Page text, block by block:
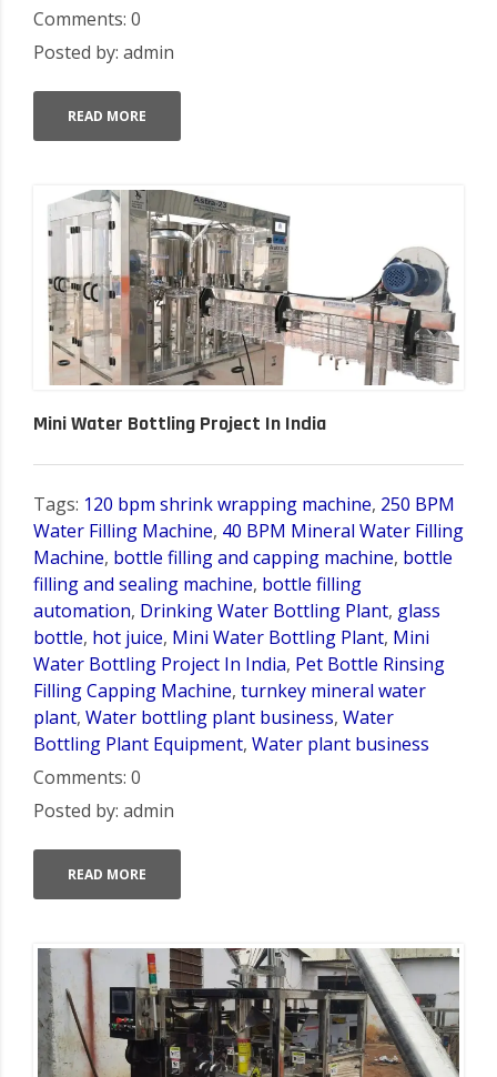
Comments: 0
Posted by: admin
READ MORE
Mini Water Bottling Project In India
Tags: 120 bpm shrink wrapping machine, 250 BPM
Water Filling Machine, 40 BPM Mineral Water Filling
Machine, bottle filling and capping machine, bottle
filling and sealing machine, bottle filling
automation, Drinking Water Bottling Plant, glass
bottle, hot juice, Mini Water Bottling Plant, Mini
Water Bottling Project In India, Pet Bottle Rinsing
Filling Capping Machine, turnkey mineral water
plant, Water bottling plant business, Water
Bottling Plant Equipment, Water plant business
Comments: 0
Posted by: admin
READ MORE